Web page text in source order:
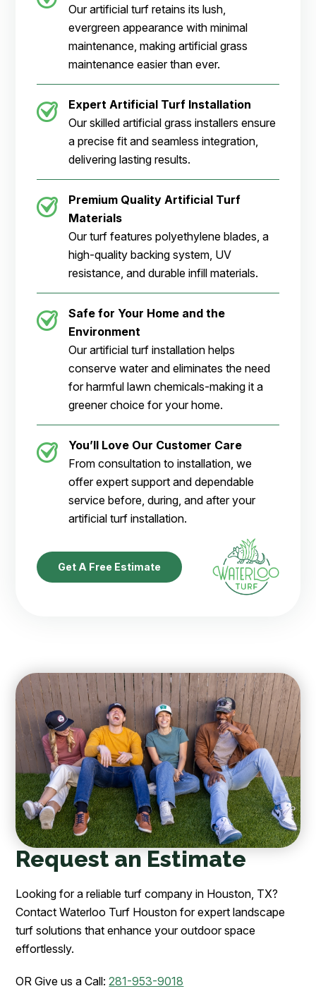
Our artificial turf retains its lush,
evergreen appearance with minimal
maintenance, making artificial grass
maintenance easier than ever.
Expert Artificial Turf Installation
Our skilled artificial grass installers ensure
a precise fit and seamless integration,
delivering lasting results.
Premium Quality Artificial Turf
Materials
Our turf features polyethylene blades, a
high-quality backing system, UV
resistance, and durable infill materials.
Safe for Your Home and the
Environment
Our artificial turf installation helps
conserve water and eliminates the need
for harmful lawn chemicals-making it a
greener choice for your home.
You’ll Love Our Customer Care
From consultation to installation, we
offer expert support and dependable
service before, during, and after your
artificial turf installation.
Get A Free Estimate
Request an Estimate
Looking for a reliable turf company in Houston, TX?
Contact Waterloo Turf Houston for expert landscape
turf solutions that enhance your outdoor space
effortlessly.
OR Give us a Call:281-953-9018